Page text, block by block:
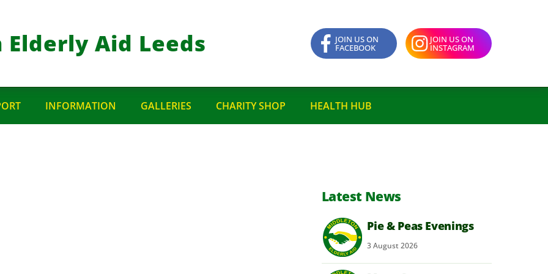
Aid Leeds JOIN US ON
FACEBOOK
JOIN US ON
INSTAGRAM
INFORMATION GALLERIES CHARITY SHOP HEALTH HUB
Latest News
Pie & Peas Evenings
3 August 2026